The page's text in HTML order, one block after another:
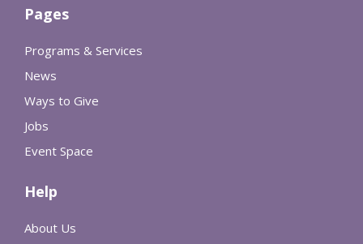
Pages
Programs & Services
News
Ways to Give
Jobs
Event Space
Help
About Us